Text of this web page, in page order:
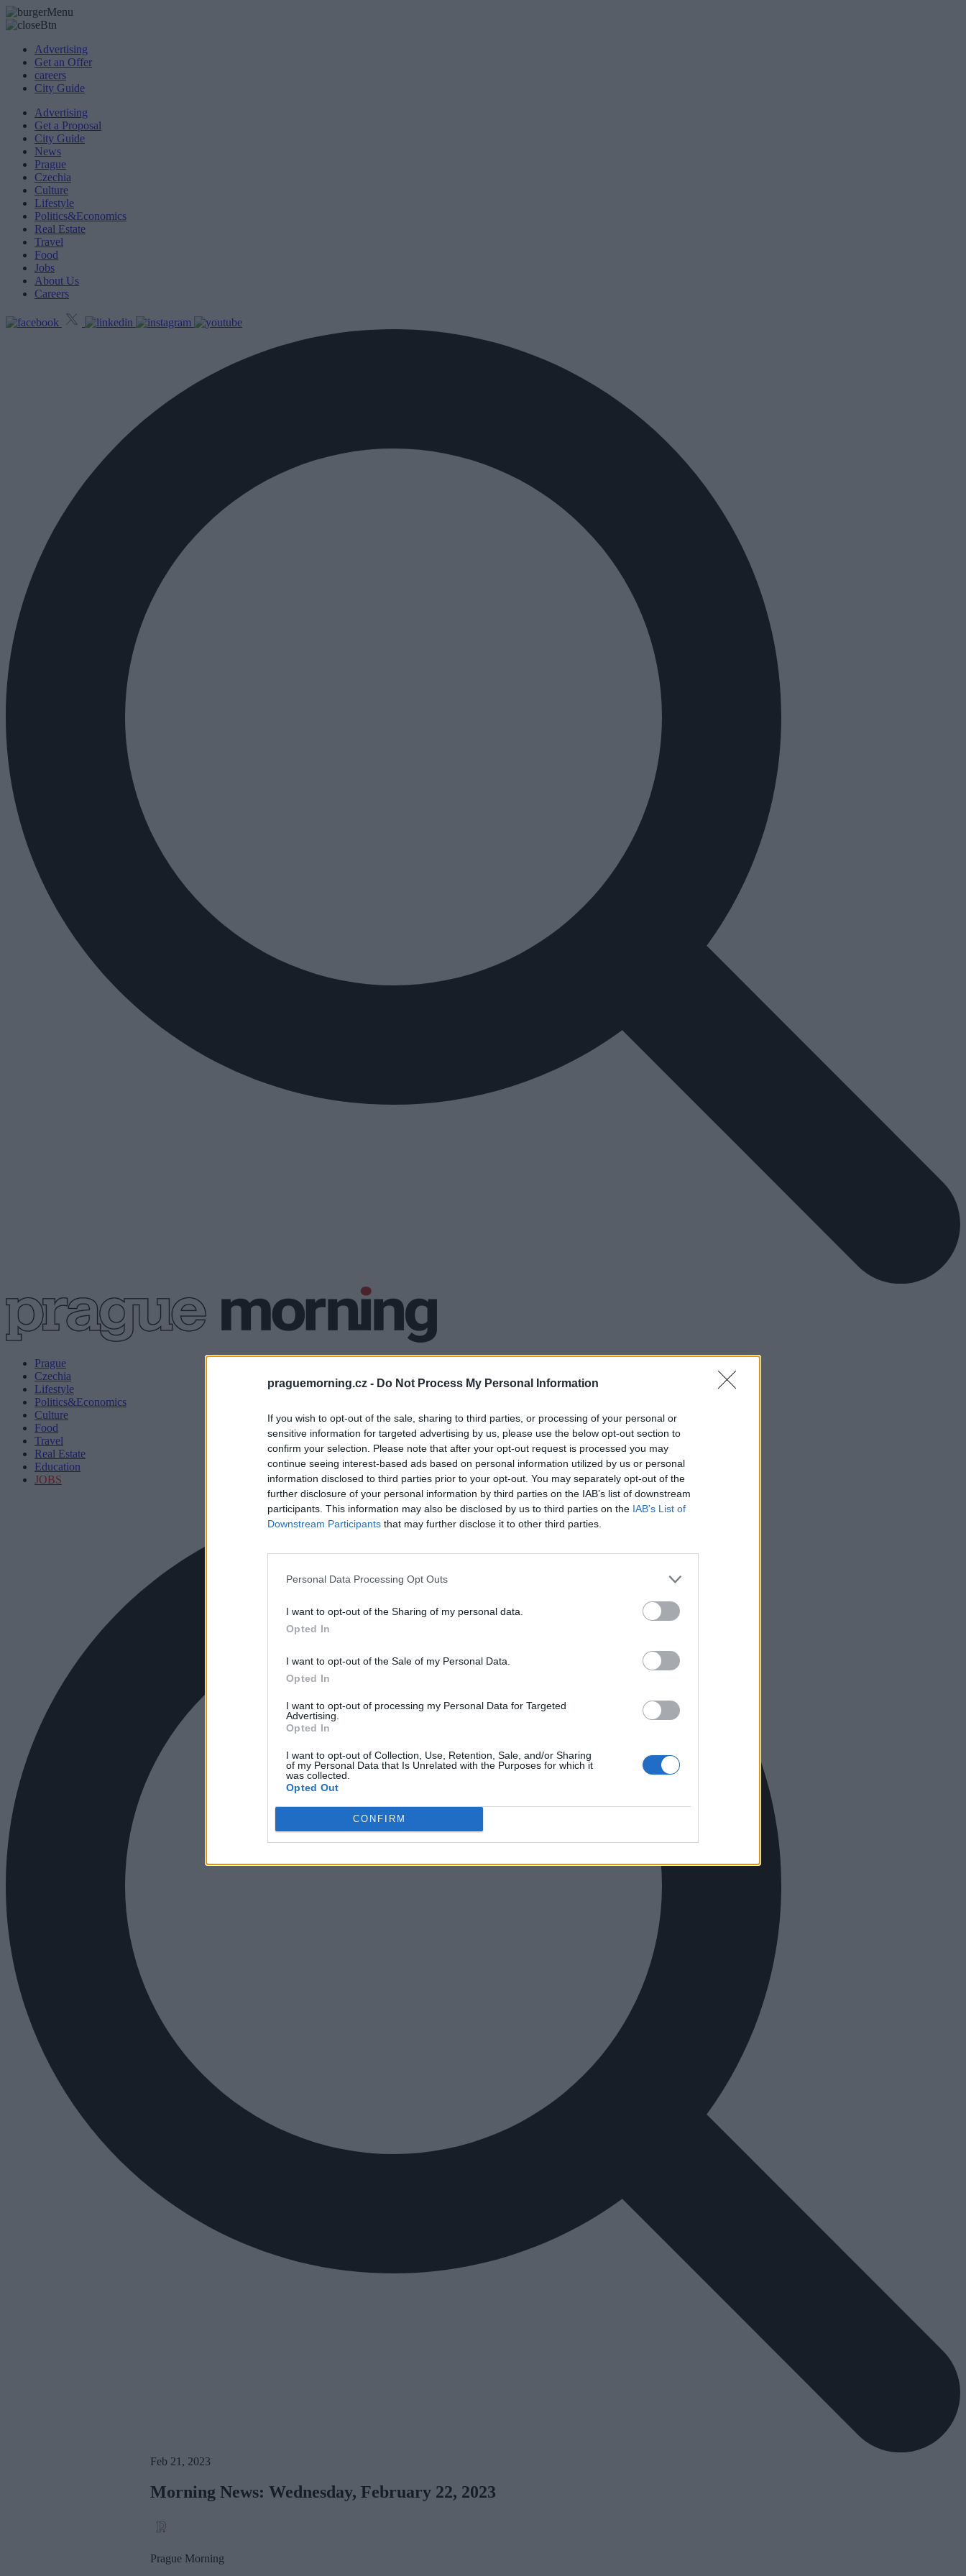
praguemorning.cz - Do Not Process My Personal Information
If you wish to opt-out of the sale, sharing to third parties, or processing of your personal or
sensitive information for targeted advertising by us, please use the below opt-out section to
confirm your selection. Please note that after your opt-out request is processed you may
continue seeing interest-based ads based on personal information utilized by us or personal
information disclosed to third parties prior to your opt-out. You may separately opt-out of the
further disclosure of your personal information by third parties on the IAB’s list of downstream
participants. This information may also be disclosed by us to third parties on the IAB’s List of
Downstream Participants that may further disclose it to other third parties.
Personal Data Processing Opt Outs
I want to opt-out of the Sharing of my personal data.
Opted In
I want to opt-out of the Sale of my Personal Data.
Opted In
I want to opt-out of processing my Personal Data for Targeted
Advertising.
Opted In
I want to opt-out of Collection, Use, Retention, Sale, and/or Sharing
of my Personal Data that Is Unrelated with the Purposes for which it
was collected.
Opted Out
CONFIRM
Advertising
Get an Offer
careers
City Guide
Advertising
Get a Proposal
City Guide
News
Prague
Czechia
Culture
Lifestyle
Politics&Economics
Real Estate
Travel
Food
Jobs
About Us
Careers
Prague
Czechia
Lifestyle
Politics&Economics
Culture
Food
Travel
Real Estate
Education
JOBS
Feb 21, 2023
Morning News: Wednesday, February 22, 2023
Prague Morning